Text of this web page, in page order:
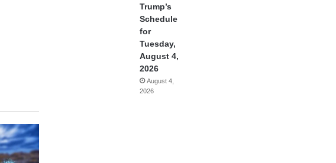
Trump’s
Schedule
for
Tuesday,
August 4,
2026
August 4,
2026